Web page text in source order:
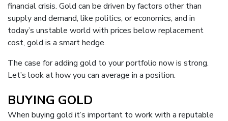
financial crisis. Gold can be driven by factors other than
supply and demand, like politics, or economics, and in
today’s unstable world with prices below replacement
cost, gold is a smart hedge.
The case for adding gold to your portfolio now is strong.
Let’s look at how you can average in a position.
BUYING GOLD
When buying gold it’s important to work with a reputable